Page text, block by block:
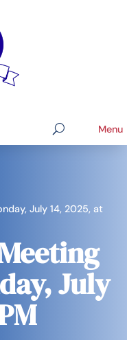
July 14, 2025, at
July